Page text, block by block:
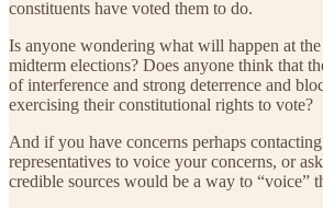
constituents have voted them to do.
Is anyone wondering what will happen at
midterm elections? Does anyone think that
of interference and strong deterrence and
exercising their constitutional rights to vote?
And if you have concerns perhaps
representatives to voice your concerns, or
credible sources would be a way to “voice”